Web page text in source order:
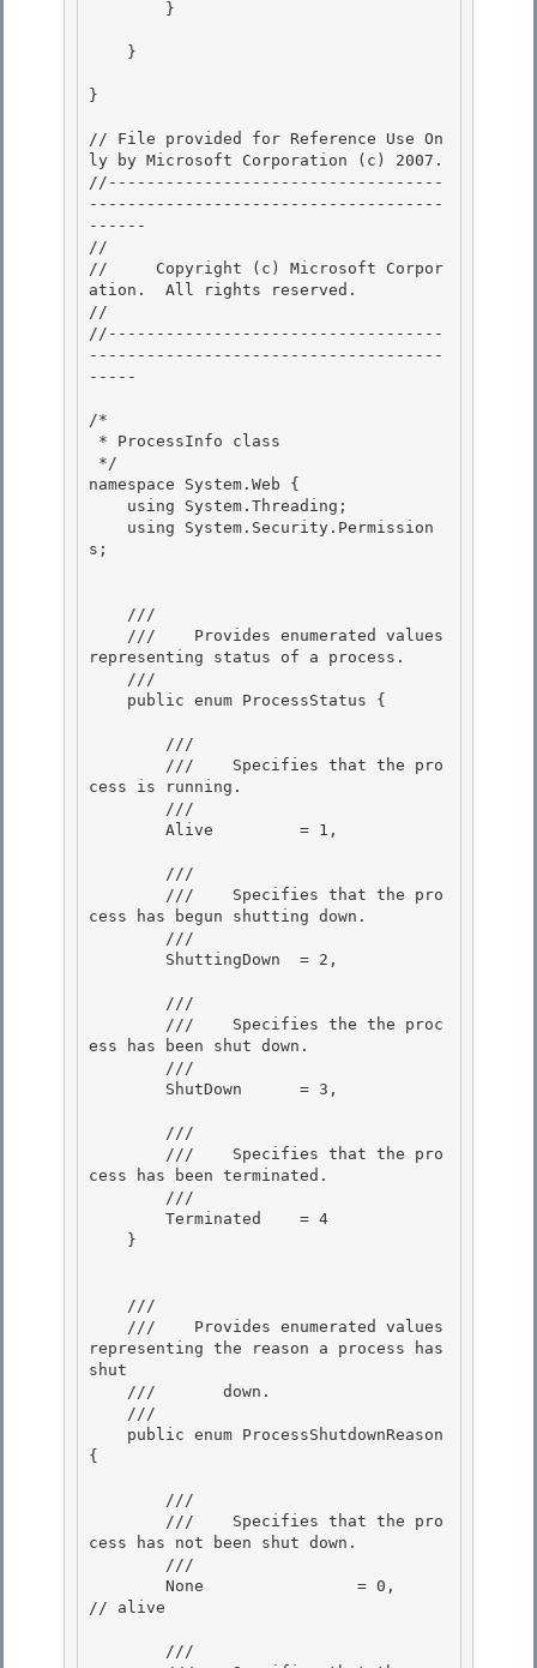
}
// File provided for Reference Use On
ly by Microsoft Corporation (c) 2007.
//-----------------------------------
-------------------------------------
------
//
//     Copyright (c) Microsoft Corpor
ation.  All rights reserved.
//
//-----------------------------------
-------------------------------------
-----
/*
namespace System.Web {
s;
    ///
    ///
Provides enumerated values
representing status of a process.
    ///
        ///
        ///
Specifies that the pro
cess is running.
        ///
        ///
        ///
Specifies that the pro
cess has begun shutting down.
        ///
        ///
        ///
Specifies the the proc
ess has been shut down.
        ///
        ///
        ///
Specifies that the pro
cess has been terminated.
        ///
    ///
    ///
Provides enumerated values
representing the reason a process has
shut
    ///       down.
    ///
{
        ///
        ///
Specifies that the pro
cess has not been shut down.
        ///
// alive
        ///